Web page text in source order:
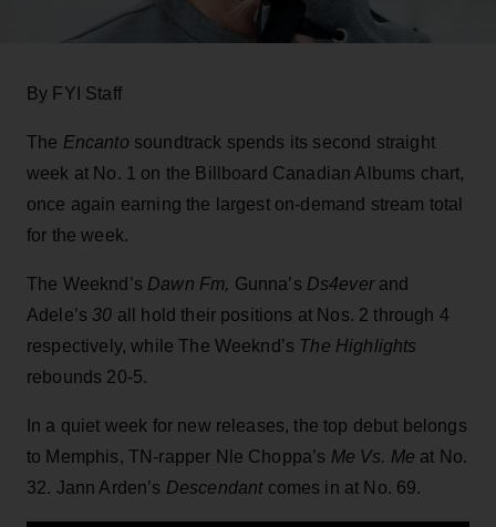
By FYI Staff
The Encanto soundtrack spends its second straight
week at No. 1 on the Billboard Canadian Albums chart,
once again earning the largest on-demand stream total
for the week.
The Weeknd’s Dawn Fm, Gunna’s Ds4ever and
Adele’s 30 all hold their positions at Nos. 2 through 4
respectively, while The Weeknd’s The Highlights
rebounds 20-5.
In a quiet week for new releases, the top debut belongs
to Memphis, TN-rapper Nle Choppa’s Me Vs. Me at No.
32. Jann Arden’s Descendant comes in at No. 69.